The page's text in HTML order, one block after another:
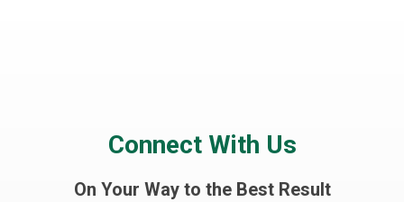
Connect With Us
On Your Way to the Best Result